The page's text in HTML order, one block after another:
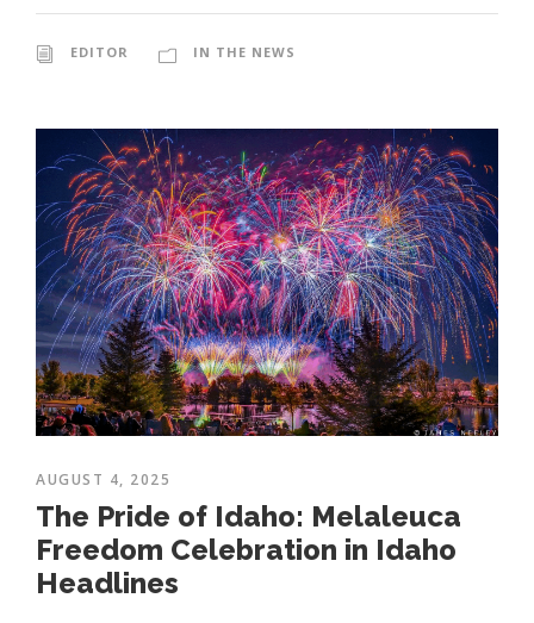
EDITOR IN THE NEWS
AUGUST 4, 2025
The Pride of Idaho: Melaleuca
Freedom Celebration in Idaho
Headlines